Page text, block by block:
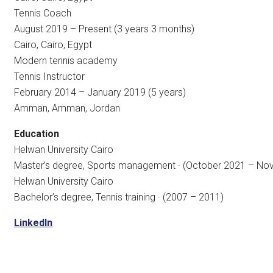
Tennis Coach
August 2019 – Present (3 years 3 months)
Cairo, Cairo, Egypt
Modern tennis academy
Tennis Instructor
February 2014 – January 2019 (5 years)
Amman, Amman, Jordan
Education
Helwan University Cairo
Master’s degree, Sports management · (October 2021 –
Helwan University Cairo
Bachelor’s degree, Tennis training · (2007 – 2011)
LinkedIn